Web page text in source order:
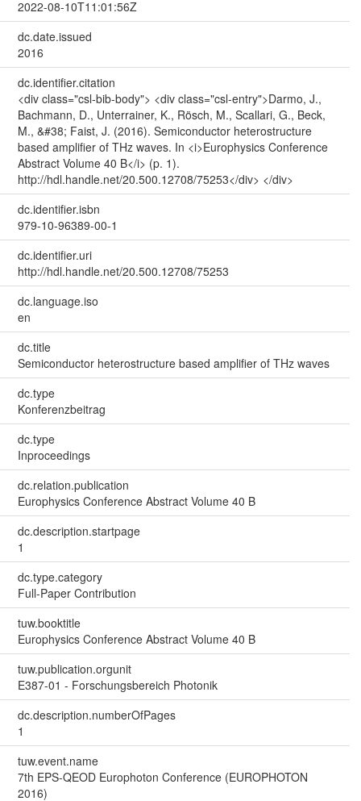
2022-08-10T11:01:56Z
dc.date.issued
2016
dc.identifier.citation
<div class="csl-bib-body"> <div class="csl-entry">Darmo, J.,
Bachmann, D., Unterrainer, K., Rösch, M., Scallari, G., Beck,
M., &#38; Faist, J. (2016). Semiconductor heterostructure
based amplifier of THz waves. In <i>Europhysics Conference
Abstract Volume 40 B</i> (p. 1).
http://hdl.handle.net/20.500.12708/75253</div> </div>
dc.identifier.isbn
979-10-96389-00-1
dc.identifier.uri
http://hdl.handle.net/20.500.12708/75253
dc.language.iso
en
dc.title
Semiconductor heterostructure based amplifier of THz waves
dc.type
Konferenzbeitrag
dc.type
Inproceedings
dc.relation.publication
Europhysics Conference Abstract Volume 40 B
dc.description.startpage
1
dc.type.category
Full-Paper Contribution
tuw.booktitle
Europhysics Conference Abstract Volume 40 B
tuw.publication.orgunit
E387-01 - Forschungsbereich Photonik
dc.description.numberOfPages
1
tuw.event.name
7th EPS-QEOD Europhoton Conference (EUROPHOTON
2016)